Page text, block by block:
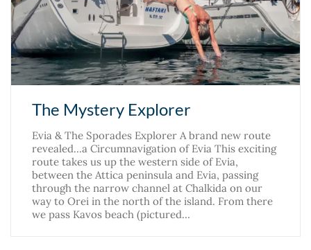
The Mystery Explorer
Evia & The Sporades Explorer A brand new route
revealed...a Circumnavigation of Evia This exciting
route takes us up the western side of Evia,
between the Attica peninsula and Evia, passing
through the narrow channel at Chalkida on our
way to Orei in the north of the island. From there
we pass Kavos beach (pictured…